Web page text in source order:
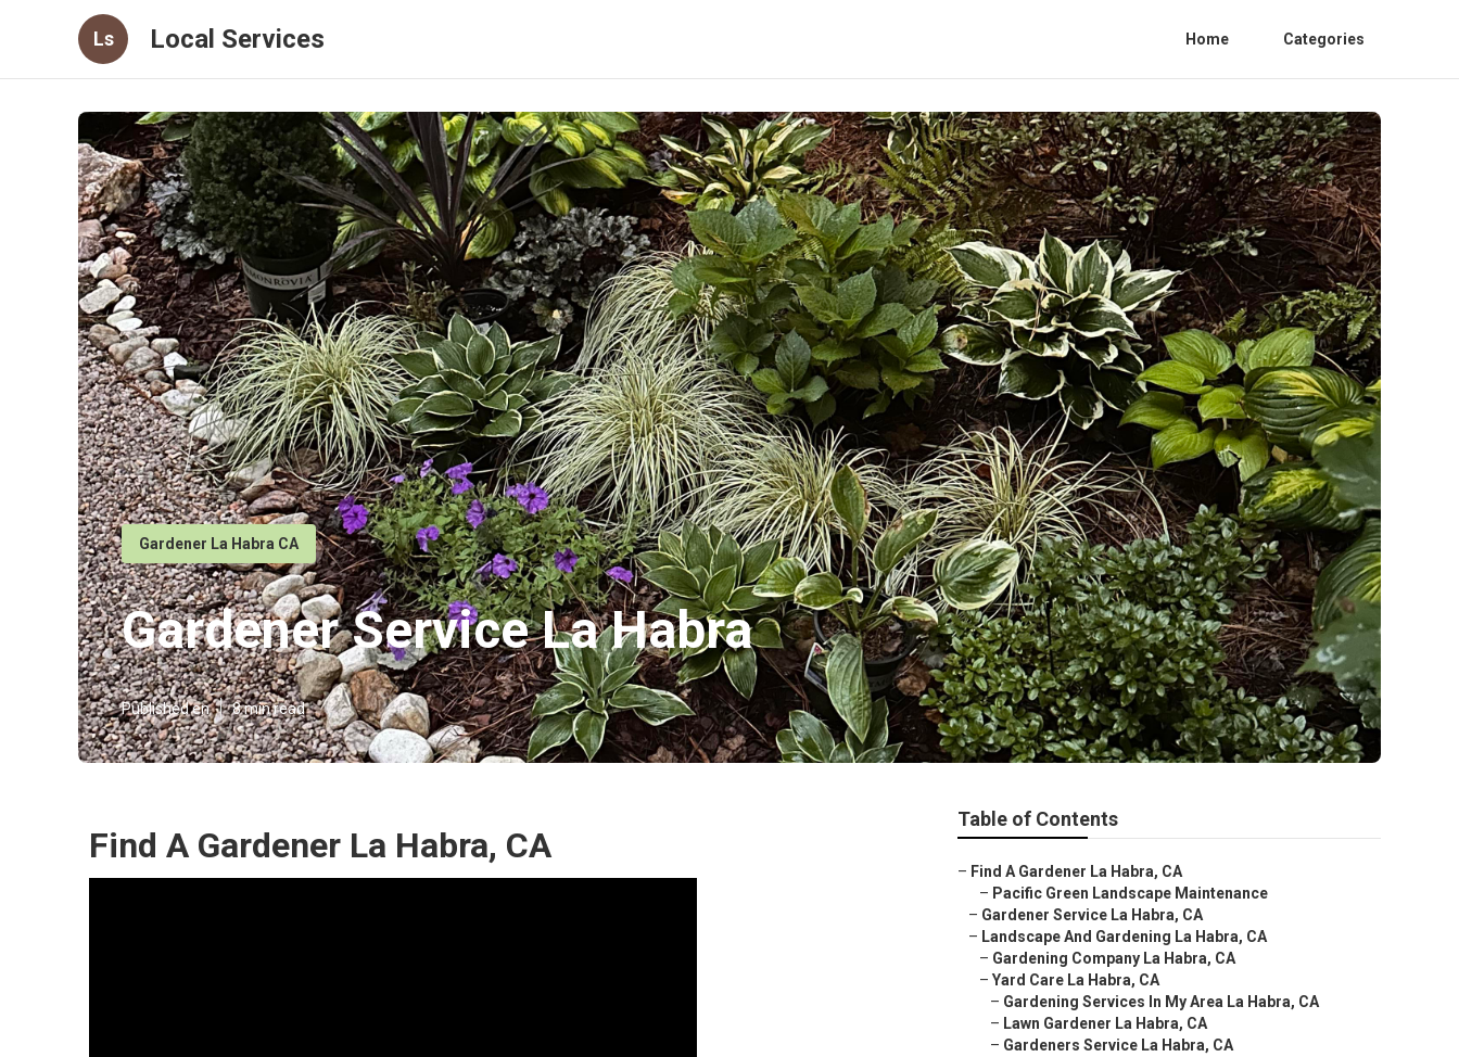
Ls Local Services Home Categories
Gardener La Habra CA
Gardener Service La Habra
Published en 8 min read
Find A Gardener La Habra, CA
Table of Contents
– Find A Gardener La Habra, CA
– Pacific Green Landscape Maintenance
– Gardener Service La Habra, CA
– Landscape And Gardening La Habra, CA
– Gardening Company La Habra, CA
– Yard Care La Habra, CA
– Gardening Services In My Area La Habra, CA
– Lawn Gardener La Habra, CA
– Gardeners Service La Habra, CA